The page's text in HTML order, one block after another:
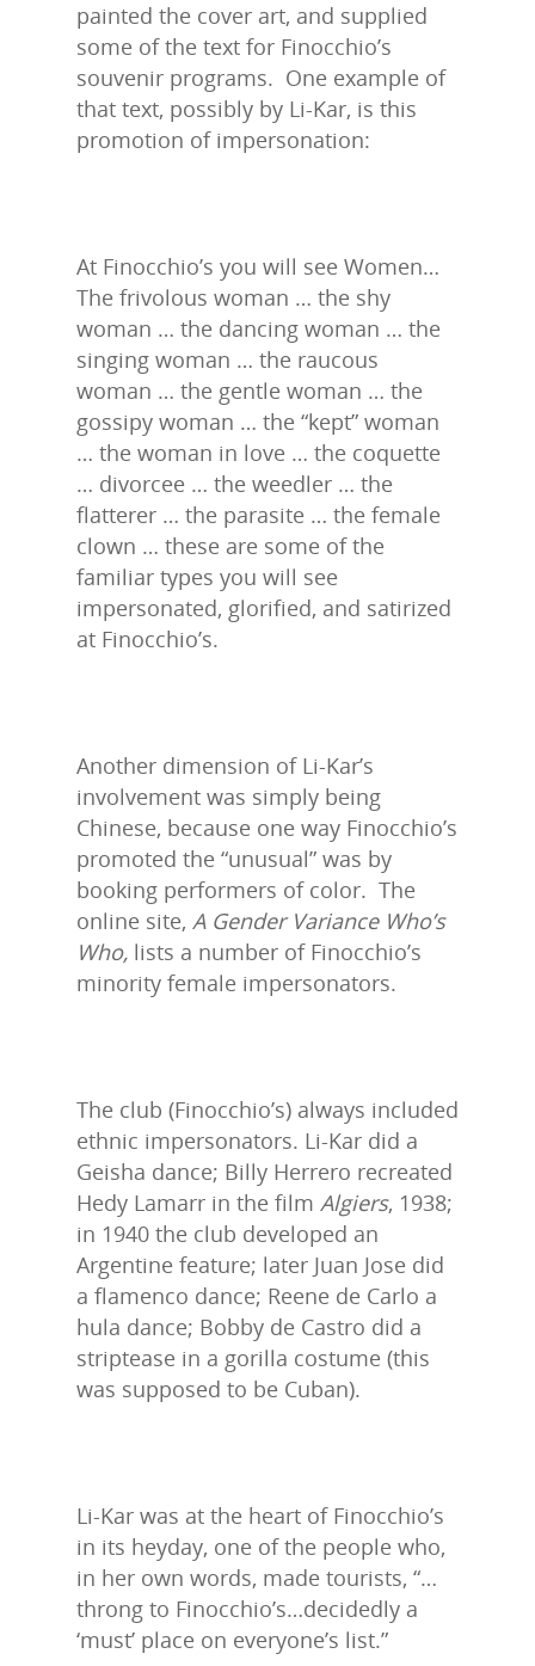
painted the cover art, and supplied
some of the text for Finocchio’s
souvenir programs. One example of
that text, possibly by Li-Kar, is this
promotion of impersonation:
At Finocchio’s you will see Women…
The frivolous woman … the shy
woman … the dancing woman … the
singing woman … the raucous
woman … the gentle woman … the
gossipy woman … the “kept” woman
… the woman in love … the coquette
… divorcee … the weedler … the
flatterer … the parasite … the female
clown … these are some of the
familiar types you will see
impersonated, glorified, and satirized
at Finocchio’s.
Another dimension of Li-Kar’s
involvement was simply being
Chinese, because one way Finocchio’s
promoted the “unusual” was by
booking performers of color. The
online site, A Gender Variance Who’s
Who, lists a number of Finocchio’s
minority female impersonators.
The club (Finocchio’s) always included
ethnic impersonators. Li-Kar did a
Geisha dance; Billy Herrero recreated
Hedy Lamarr in the film Algiers, 1938;
in 1940 the club developed an
Argentine feature; later Juan Jose did
a flamenco dance; Reene de Carlo a
hula dance; Bobby de Castro did a
striptease in a gorilla costume (this
was supposed to be Cuban).
Li-Kar was at the heart of Finocchio’s
in its heyday, one of the people who,
in her own words, made tourists, “…
throng to Finocchio’s…decidedly a
‘must’ place on everyone’s list.”